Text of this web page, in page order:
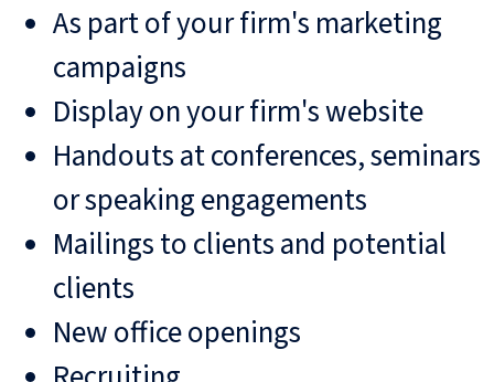
As part of your firm's marketing
campaigns
Display on your firm's website
Handouts at conferences, seminars
or speaking engagements
Mailings to clients and potential
clients
New office openings